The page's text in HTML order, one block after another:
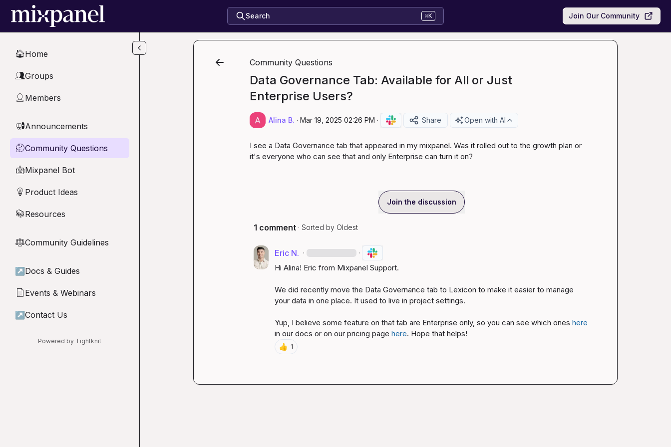
Skip to main content
Search ⌘K Join Our Community
🏠Home
👥Groups
👤 Members
📢Announcements
🤔Community Questions
🤖Mixpanel Bot
💡 Product Ideas
📚Resources
⚖︎Community Guidelines
↗ Docs & Guides
📄 Events & Webinars
↗ Contact Us
Powered by Tightknit
Community Questions
Data Governance Tab: Available for All or Just
Enterprise Users?
Alina B. · Mar 19, 2025 02:26 PM · Share Open with AI
I see a Data Governance tab that appeared in my mixpanel. Was it rolled out to the growth plan or
it's everyone who can see that and only Enterprise can turn it on?
Join the discussion
1 comment · Sorted by Oldest
Eric N. · ·
Hi Alina! Eric from Mixpanel Support.
We did recently move the Data Governance tab to Lexicon to make it easier to manage
your data in one place. It used to live in project settings.
Yup, I believe some feature on that tab are Enterprise only, so you can see which ones here
in our docs or on our pricing page here. Hope that helps!
👍 1